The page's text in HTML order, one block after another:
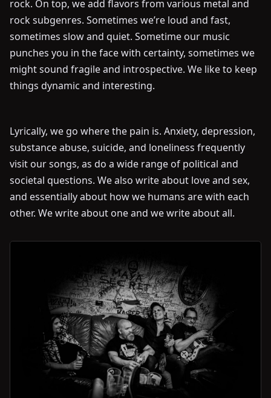
rock. On top, we add flavors from various metal and
rock subgenres. Sometimes we’re loud and fast,
sometimes slow and quiet. Sometime our music
punches you in the face with certainty, sometimes we
might sound fragile and introspective. We like to keep
things dynamic and interesting.
Lyrically, we go where the pain is. Anxiety, depression,
substance abuse, suicide, and loneliness frequently
visit our songs, as do a wide range of political and
societal questions. We also write about love and sex,
and essentially about how we humans are with each
other. We write about one and we write about all.